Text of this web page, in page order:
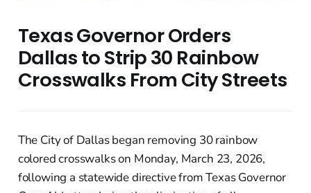
Texas Governor Orders
Dallas to Strip 30 Rainbow
Crosswalks From City Streets
The City of Dallas began removing 30 rainbow
colored crosswalks on Monday, March 23, 2026,
following a statewide directive from Texas Governor